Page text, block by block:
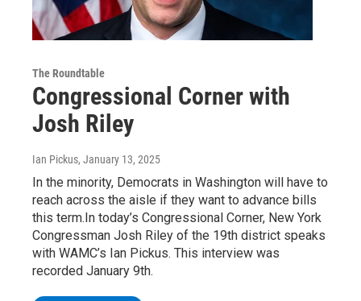
The Roundtable
Congressional Corner with
Josh Riley
Ian Pickus, January 13, 2025
In the minority, Democrats in Washington will have to
reach across the aisle if they want to advance bills
this term.In today’s Congressional Corner, New York
Congressman Josh Riley of the 19th district speaks
with WAMC’s Ian Pickus. This interview was
recorded January 9th.